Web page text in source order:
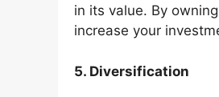
in its value. By
increase your
5. Diversification